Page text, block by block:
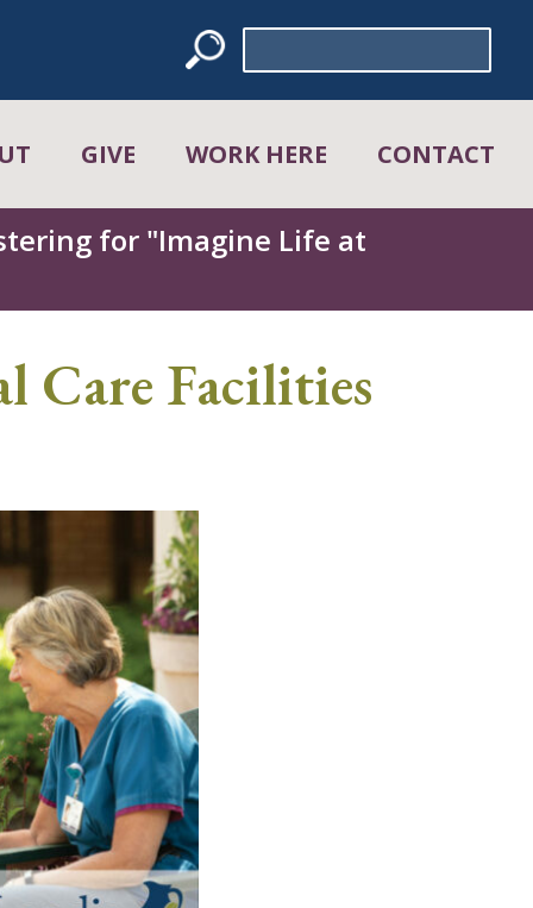
for:
GIVE WORK HERE CONTACT
for "Imagine Life at
Care Facilities